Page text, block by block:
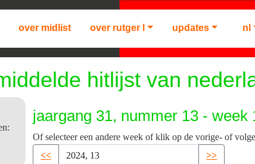
over midlist over rutger l updates nl
hitlijst van
jaargang 31, nummer 13 - week
Of selecteer een andere week of klik op de vorige- of
<<
>>